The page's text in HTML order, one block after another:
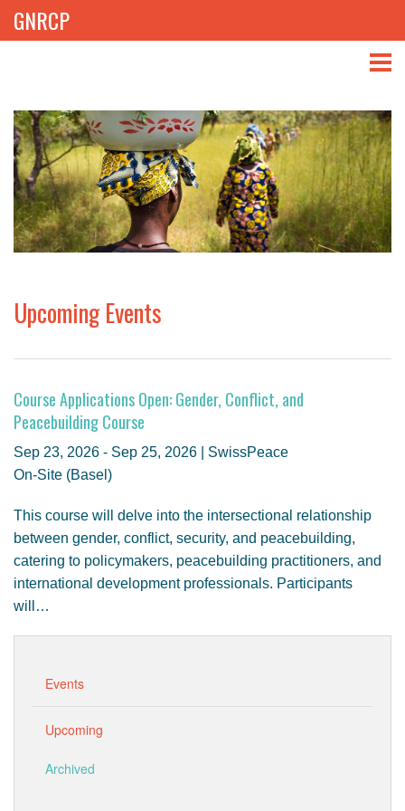
GNRCP
THEMES
LIBRARY
NEWS
PROJECTS
GENDER, CLIMATE AND SECURITY
Upcoming Events
Course Applications Open: Gender, Conflict, and
Peacebuilding Course
Sep 23, 2026 - Sep 25, 2026 | SwissPeace
On-Site (Basel)
This course will delve into the intersectional relationship
between gender, conflict, security, and peacebuilding,
catering to policymakers, peacebuilding practitioners, and
international development professionals. Participants
will…
Events
Upcoming
Archived